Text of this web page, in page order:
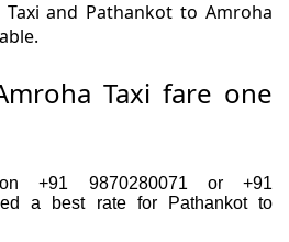
and Pathankot to Amroha
Taxi fare one
+91 9870280071 or +91
a best rate for Pathankot to